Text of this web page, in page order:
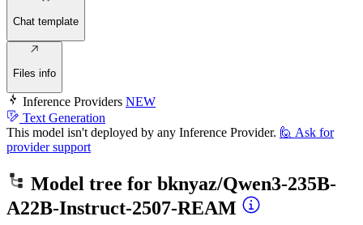
Chat template
Files info
Inference Providers NEW
Text Generation
This model isn't deployed by any Inference Provider. 🙋 Ask for
provider support
Model tree for bknyaz/Qwen3-235B-
A22B-Instruct-2507-REAM